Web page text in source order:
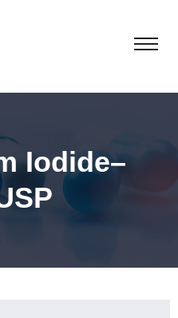
Iodide–